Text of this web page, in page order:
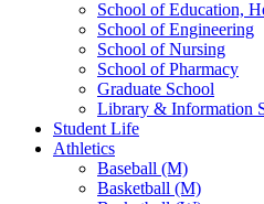
School of Education,
School of Engineering
School of Nursing
School of Pharmacy
Graduate School
Library & Information
Student Life
Athletics
Baseball (M)
Basketball (M)